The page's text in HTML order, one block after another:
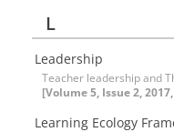
L
Leadership
Teacher leadership and
[Volume 5, Issue 2,
Learning Ecology